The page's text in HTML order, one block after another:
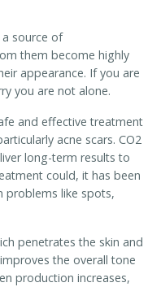
a source of
them become highly
appearance. If you are
you are not alone.
and effective treatment
acne scars. CO2
long-term results to
could, it has been
problems like spots,
penetrates the skin and
the overall tone
production increases,